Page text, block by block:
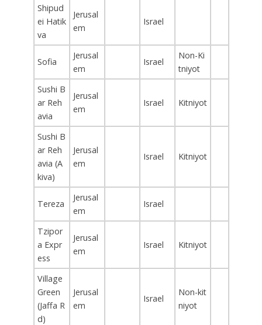
Shipud
ei Hatik
va
Jerusal
em
Israel
Sofia
Jerusal
em
Israel
Non-Ki
tniyot
Sushi B
ar Reh
avia
Jerusal
em
Israel Kitniyot
Sushi B
ar Reh
avia (A
kiva)
Jerusal
em
Israel Kitniyot
Tereza
Jerusal
em
Israel
Tzipor
a Expr
ess
Jerusal
em
Israel Kitniyot
Village
Green
(Jaffa R
d)
Jerusal
em
Israel
Non-kit
niyot